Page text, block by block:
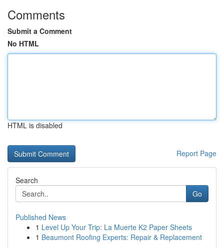
Comments
Submit a Comment
No HTML
HTML is disabled
Report Page
Search
Go
Published News
1 Level Up Your Trip: La Muerte K2 Paper Sheets
1 Beaumont Roofing Experts: Repair & Replacement